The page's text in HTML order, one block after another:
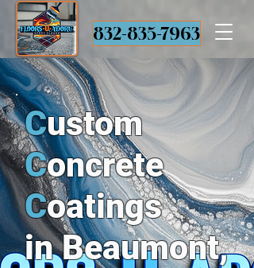
832-835-7963
Custom
Concrete
Coatings
in Beaumont,